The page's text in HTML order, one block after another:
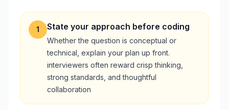
1 State your approach before coding
Whether the question is conceptual or
technical, explain your plan up front.
interviewers often reward crisp thinking,
strong standards, and thoughtful
collaboration